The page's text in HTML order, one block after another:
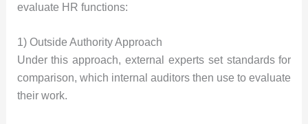
evaluate HR functions:
1) Outside Authority Approach
Under this approach, external experts set standards for
comparison, which internal auditors then use to evaluate
their work.